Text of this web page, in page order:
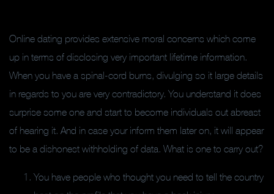
Online dating provides extensive moral concerns which come
up in terms of disclosing very important lifetime information.
When you have a spinal-cord burns, divulging so it large details
in regards to you are very contradictory. You understand it does
surprise some one and start to become individuals out abreast
of hearing it. And in case your inform them later on, it will appear
to be a dishonest withholding of data. What is one to carry out?
You have people who thought you need to tell the country